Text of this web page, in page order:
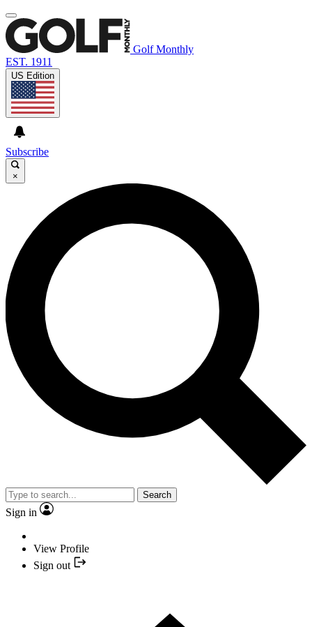
Golf Monthly
EST. 1911
US Edition
Subscribe
×
Search
Sign in
View Profile
Sign out